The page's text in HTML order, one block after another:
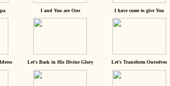
I and You are One I have come to give You
Let's Bask in His Divine Glory Let's Transform Ourselves